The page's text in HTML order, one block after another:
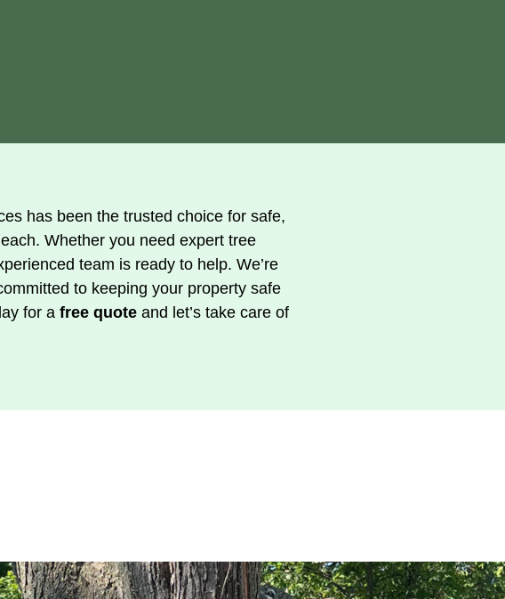
has been the trusted choice for safe,
Whether you need expert tree
team is ready to help. We’re
to keeping your property safe
for a free quote and let’s take care of